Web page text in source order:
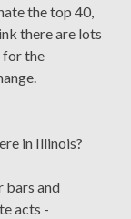
the top 40,
there are lots
for the
in Illinois?
bars and
acts -